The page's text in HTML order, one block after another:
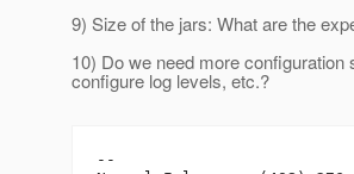
9) Size of the jars: What are the
10) Do we need more configuration
configure log levels, etc.?
--